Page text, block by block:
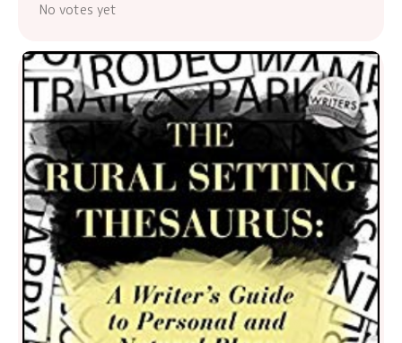
No votes yet